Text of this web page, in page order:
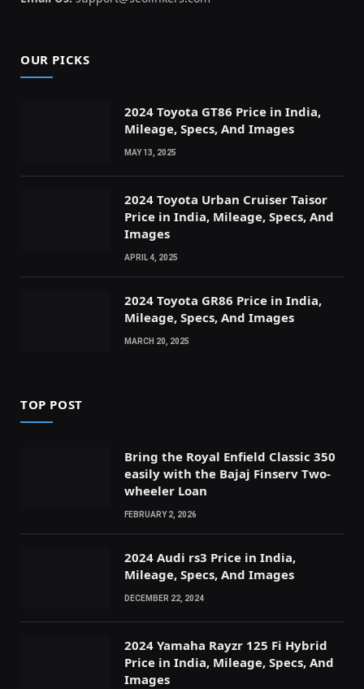
OUR PICKS
2024 Toyota GT86 Price in India,
Mileage, Specs, And Images
MAY 13, 2025
2024 Toyota Urban Cruiser Taisor
Price in India, Mileage, Specs, And
Images
APRIL 4, 2025
2024 Toyota GR86 Price in India,
Mileage, Specs, And Images
MARCH 20, 2025
TOP POST
Bring the Royal Enfield Classic 350
easily with the Bajaj Finserv Two-
wheeler Loan
FEBRUARY 2, 2026
2024 Audi rs3 Price in India,
Mileage, Specs, And Images
DECEMBER 22, 2024
2024 Yamaha Rayzr 125 Fi Hybrid
Price in India, Mileage, Specs, And
Images